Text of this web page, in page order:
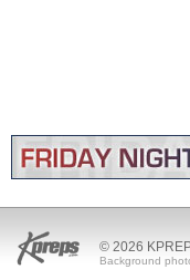
© 2026
Background